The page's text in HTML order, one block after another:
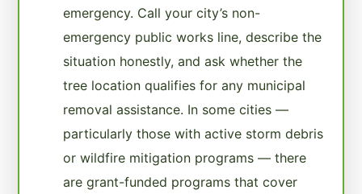
emergency. Call your city’s non-
emergency public works line, describe the
situation honestly, and ask whether the
tree location qualifies for any municipal
removal assistance. In some cities —
particularly those with active storm debris
or wildfire mitigation programs — there
are grant-funded programs that cover